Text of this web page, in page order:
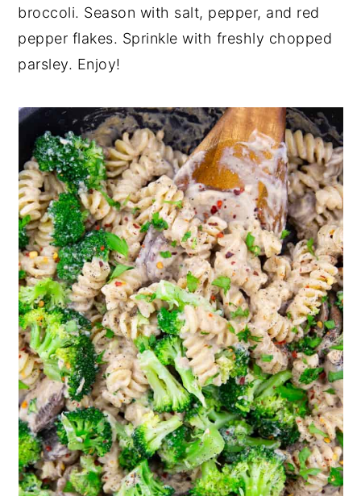
broccoli. Season with salt, pepper, and red
pepper flakes. Sprinkle with freshly chopped
parsley. Enjoy!